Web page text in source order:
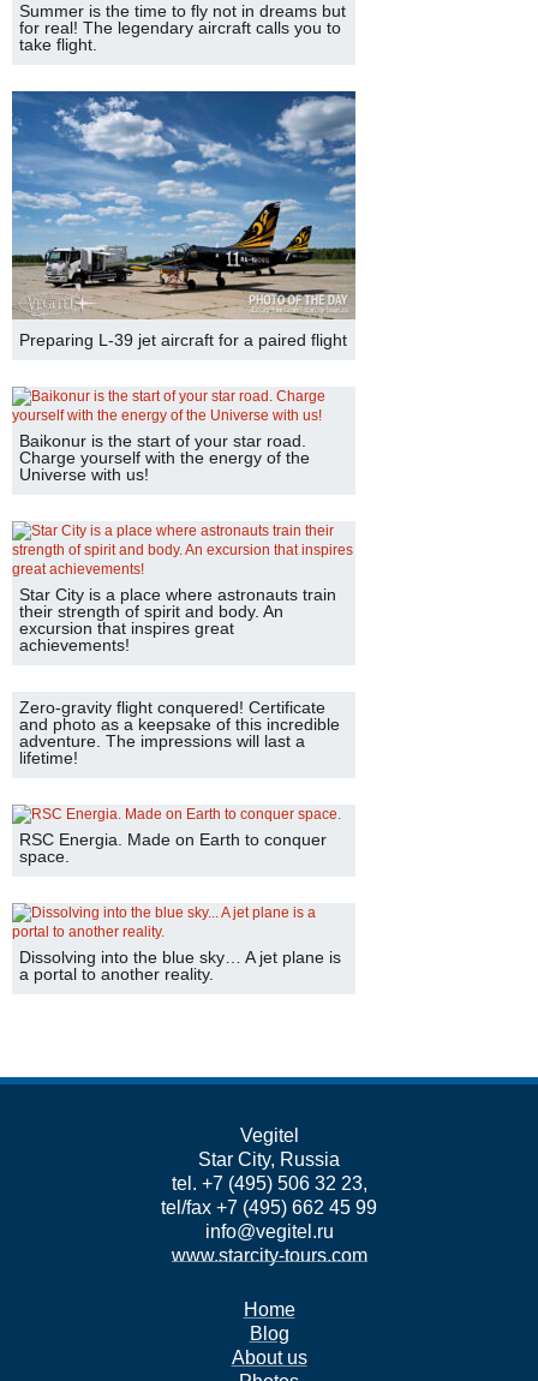
Summer is the time to fly not in dreams but
for real! The legendary aircraft calls you to
take flight.
Preparing L-39 jet aircraft for a paired flight
Baikonur is the start of your star road.
Charge yourself with the energy of the
Universe with us!
Star City is a place where astronauts train
their strength of spirit and body. An
excursion that inspires great
achievements!
Zero-gravity flight conquered! Certificate
and photo as a keepsake of this incredible
adventure. The impressions will last a
lifetime!
RSC Energia. Made on Earth to conquer
space.
Dissolving into the blue sky… A jet plane is
a portal to another reality.
Vegitel
Star City, Russia
tel. +7 (495) 506 32 23,
tel/fax +7 (495) 662 45 99
info@vegitel.ru
www.starcity-tours.com
Home
Blog
About us